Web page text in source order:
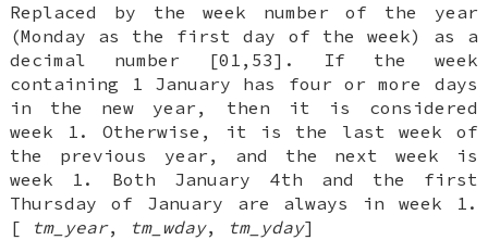
Replaced by the week number of the year
(Monday as the first day of the week) as a
decimal number [01,53]. If the week
containing 1 January has four or more days
in the new year, then it is considered
week 1. Otherwise, it is the last week of
the previous year, and the next week is
week 1. Both January 4th and the first
Thursday of January are always in week 1.
[
tm_year, tm_wday, tm_yday]